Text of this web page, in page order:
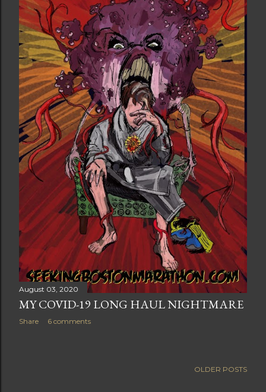
August 03, 2020
MY COVID-19 LONG HAUL NIGHTMARE
Share 6 comments
OLDER POSTS